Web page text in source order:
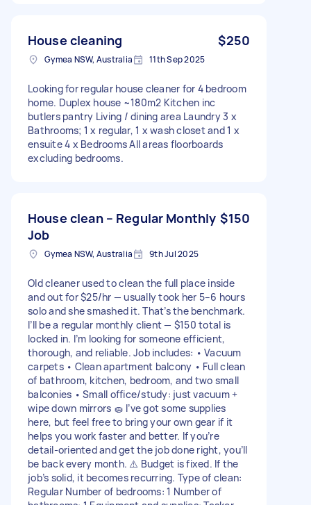
House cleaning $250
Gymea NSW, Australia 11th Sep 2025
Looking for regular house cleaner for 4 bedroom
home. Duplex house ~180m2 Kitchen inc
butlers pantry Living / dining area Laundry 3 x
Bathrooms; 1 x regular, 1 x wash closet and 1 x
ensuite 4 x Bedrooms All areas floorboards
excluding bedrooms.
House clean – Regular Monthly
Job
$150
Gymea NSW, Australia 9th Jul 2025
Old cleaner used to clean the full place inside
and out for $25/hr — usually took her 5–6 hours
solo and she smashed it. That’s the benchmark.
I’ll be a regular monthly client — $150 total is
locked in. I’m looking for someone efficient,
thorough, and reliable. Job includes: • Vacuum
carpets • Clean apartment balcony • Full clean
of bathroom, kitchen, bedroom, and two small
balconies • Small office/study: just vacuum +
wipe down mirrors 🧽 I’ve got some supplies
here, but feel free to bring your own gear if it
helps you work faster and better. If you’re
detail-oriented and get the job done right, you’ll
be back every month. ⚠️ Budget is fixed. If the
job’s solid, it becomes recurring. Type of clean:
Regular Number of bedrooms: 1 Number of